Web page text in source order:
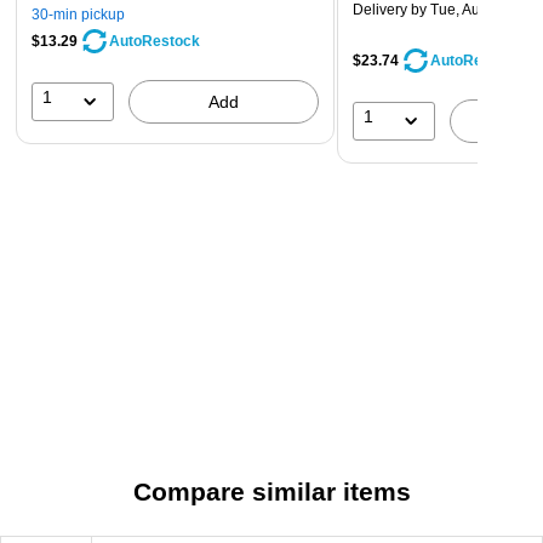
30-min pickup
$13.29
AutoRestock
1 Add
Delivery by Tue, Aug 11
$23.74 AutoRestock
1
Compare similar items